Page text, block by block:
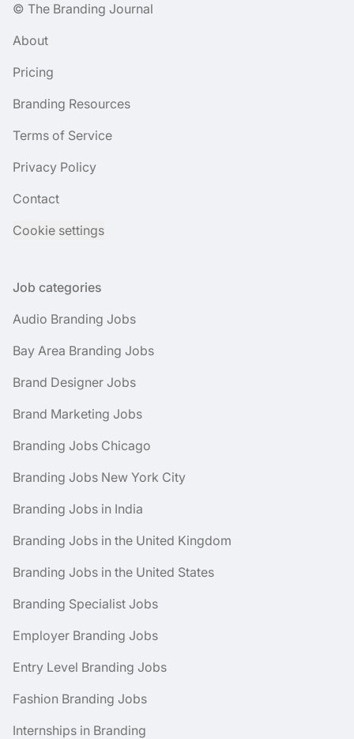
© The Branding Journal
About
Pricing
Branding Resources
Terms of Service
Privacy Policy
Contact
Cookie settings
Job categories
Audio Branding Jobs
Bay Area Branding Jobs
Brand Designer Jobs
Brand Marketing Jobs
Branding Jobs Chicago
Branding Jobs New York City
Branding Jobs in India
Branding Jobs in the United Kingdom
Branding Jobs in the United States
Branding Specialist Jobs
Employer Branding Jobs
Entry Level Branding Jobs
Fashion Branding Jobs
Internships in Branding